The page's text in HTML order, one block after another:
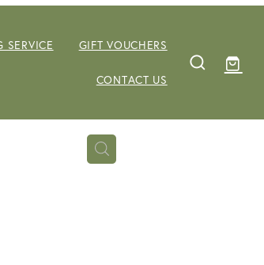
SERVICE GIFT VOUCHERS
CONTACT US